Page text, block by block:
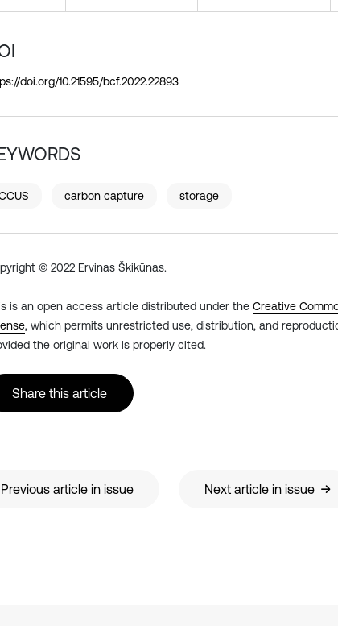
doi.org/10.21595/bcf.2022.22893
carbon capture storage
© 2022 Ervinas Škikūnas.
is an open access article distributed under the Creative
, which permits unrestricted use, distribution, and
the original work is properly cited.
Share this article
Previous article in issue Next article in issue